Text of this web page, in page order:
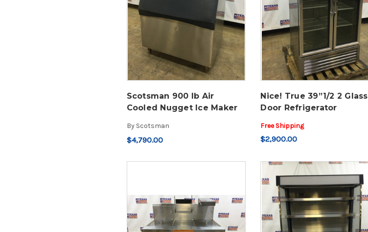
Scotsman 900 lb Air
Cooled Nugget Ice Maker
By Scotsman
$4,790.00
Nice! True 39”1/2 2 Glass
Door Refrigerator
Free Shipping
$2,900.00